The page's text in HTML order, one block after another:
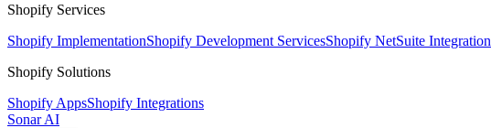
Shopify Services
Shopify ImplementationShopify Development ServicesShopify NetSuite Integration
Shopify Solutions
Shopify AppsShopify Integrations
Sonar AI